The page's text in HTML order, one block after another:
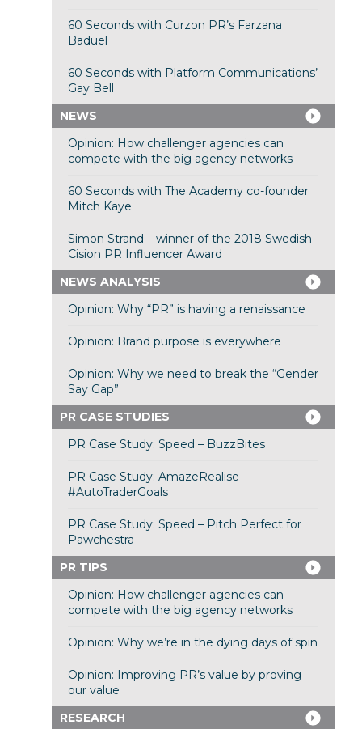
60 Seconds with Curzon PR’s Farzana
Baduel
60 Seconds with Platform Communications’
Gay Bell
NEWS
Opinion: How challenger agencies can
compete with the big agency networks
60 Seconds with The Academy co-founder
Mitch Kaye
Simon Strand – winner of the 2018 Swedish
Cision PR Influencer Award
NEWS ANALYSIS
Opinion: Why “PR” is having a renaissance
Opinion: Brand purpose is everywhere
Opinion: Why we need to break the “Gender
Say Gap”
PR CASE STUDIES
PR Case Study: Speed – BuzzBites
PR Case Study: AmazeRealise –
#AutoTraderGoals
PR Case Study: Speed – Pitch Perfect for
Pawchestra
PR TIPS
Opinion: How challenger agencies can
compete with the big agency networks
Opinion: Why we’re in the dying days of spin
Opinion: Improving PR’s value by proving
our value
RESEARCH